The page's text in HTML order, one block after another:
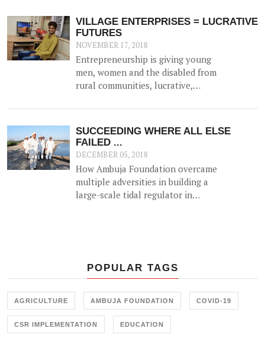
apart. They are, in fact, 3 of the 350
plus women who have taken the
onus of securing the health of their
villages.
VILLAGE ENTERPRISES = LUCRATIVE
FUTURES
NOVEMBER 17, 2018
Entrepreneurship is giving young
men, women and the disabled from
rural communities, lucrative,
community - thanks to the work of
SEDI who actively promotes the
establishment of new businesses
among trainees.
SUCCEEDING WHERE ALL ELSE
FAILED ...
DECEMBER 05, 2018
How Ambuja Foundation overcame
multiple adversities in building a
large-scale tidal regulator in
POPULAR TAGS
AGRICULTURE AMBUJA FOUNDATION COVID-19
CSR IMPLEMENTATION EDUCATION